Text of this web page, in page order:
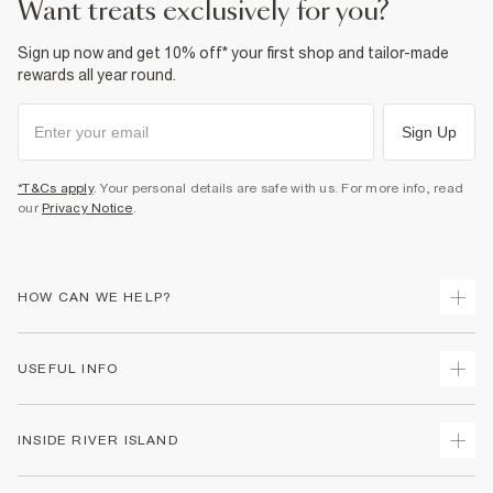
want treats exclusively for you?
Sign up now and get 10% off* your first shop and tailor-made
rewards all year round.
Sign Up
*T&Cs apply. Your personal details are safe with us. For more info, read
our Privacy Notice.
HOW CAN WE HELP?
Returns
Gift Cards
USEFUL INFO
INSIDE RIVER ISLAND